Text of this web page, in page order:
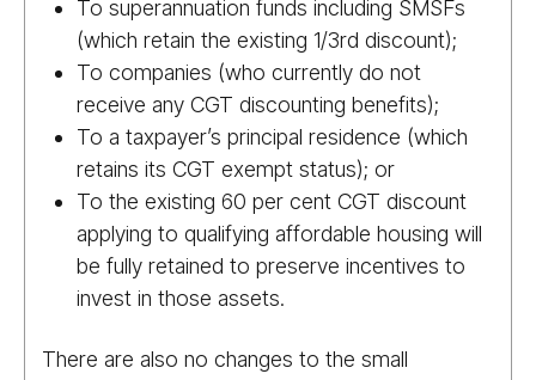
To superannuation funds including SMSFs
(which retain the existing 1/​3rd discount);
To companies (who currently do not
receive any CGT discounting benefits);
To a taxpayer’s principal residence (which
retains its CGT exempt status); or
To the existing 60 per cent CGT discount
applying to qualifying affordable housing will
be fully retained to preserve incentives to
invest in those assets.
There are also no changes to the small